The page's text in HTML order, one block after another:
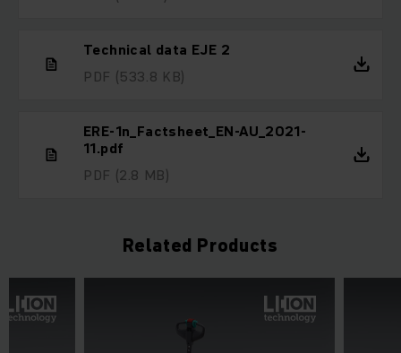
Technical data EJE 2
PDF (533.8 KB)
ERE-1n_Factsheet_EN-AU_2021-
11.pdf
PDF (2.8 MB)
Related Products